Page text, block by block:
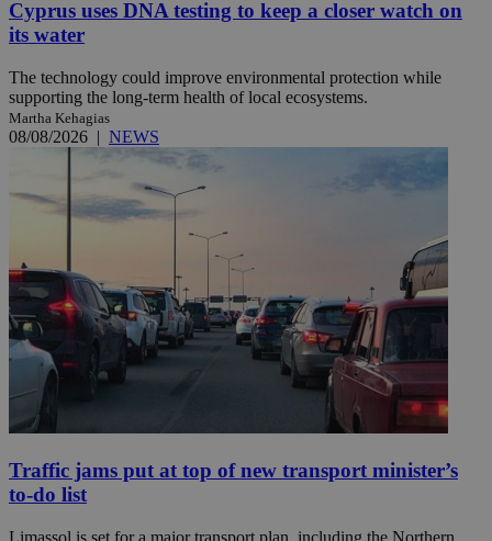
Cyprus uses DNA testing to keep a closer watch on
its water
The technology could improve environmental protection while
supporting the long-term health of local ecosystems.
Martha Kehagias
08/08/2026 | NEWS
Traffic jams put at top of new transport minister’s
to-do list
Limassol is set for a major transport plan, including the Northern